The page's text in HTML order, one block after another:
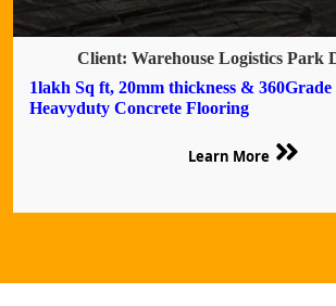
Client: Warehouse Logistics Park
1lakh Sq ft, 20mm thickness & 360Grade
Heavyduty Concrete Flooring
Learn More